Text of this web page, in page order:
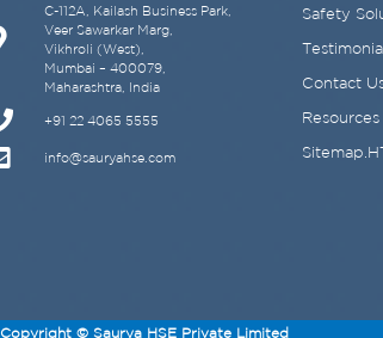
C-112A, Kailash Business Park,
Veer Sawarkar Marg,
Vikhroli (West),
Mumbai – 400079,
Maharashtra, India
+91 22 4065 5555
info@sauryahse.com
Safety
Contact
Resources
Copyright © Saurya HSE Private Limited